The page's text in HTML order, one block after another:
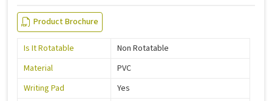
Product Brochure
Is It Rotatable
Non Rotatable
Material
PVC
Writing Pad
Yes